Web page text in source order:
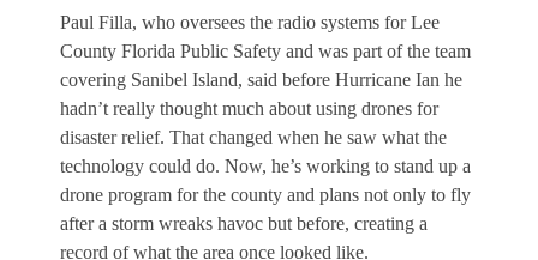
Paul Filla, who oversees the radio systems for Lee
County Florida Public Safety and was part of the team
covering Sanibel Island, said before Hurricane Ian he
hadn’t really thought much about using drones for
disaster relief. That changed when he saw what the
technology could do. Now, he’s working to stand up a
drone program for the county and plans not only to fly
after a storm wreaks havoc but before, creating a
record of what the area once looked like.